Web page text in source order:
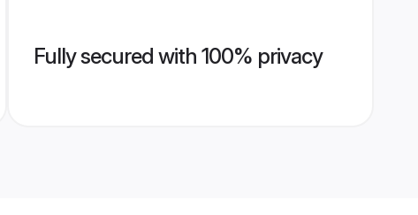
Fully secured with 100% privacy